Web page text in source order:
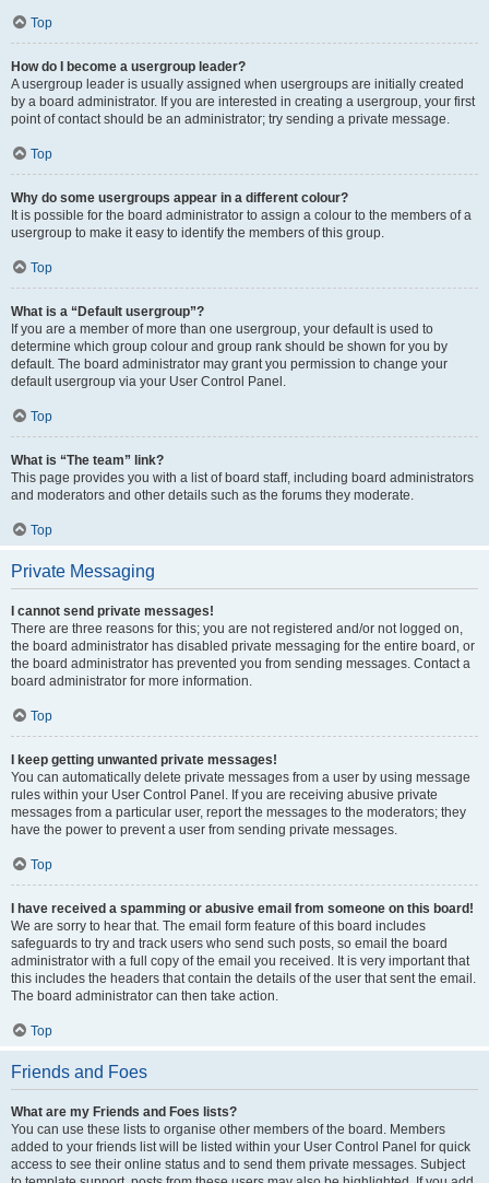
Top
How do I become a usergroup leader?
A usergroup leader is usually assigned when usergroups are initially created
by a board administrator. If you are interested in creating a usergroup, your first
point of contact should be an administrator; try sending a private message.
Top
Why do some usergroups appear in a different colour?
It is possible for the board administrator to assign a colour to the members of a
usergroup to make it easy to identify the members of this group.
Top
What is a “Default usergroup”?
If you are a member of more than one usergroup, your default is used to
determine which group colour and group rank should be shown for you by
default. The board administrator may grant you permission to change your
default usergroup via your User Control Panel.
Top
What is “The team” link?
This page provides you with a list of board staff, including board administrators
and moderators and other details such as the forums they moderate.
Top
Private Messaging
I cannot send private messages!
There are three reasons for this; you are not registered and/or not logged on,
the board administrator has disabled private messaging for the entire board, or
the board administrator has prevented you from sending messages. Contact a
board administrator for more information.
Top
I keep getting unwanted private messages!
You can automatically delete private messages from a user by using message
rules within your User Control Panel. If you are receiving abusive private
messages from a particular user, report the messages to the moderators; they
have the power to prevent a user from sending private messages.
Top
I have received a spamming or abusive email from someone on this board!
We are sorry to hear that. The email form feature of this board includes
safeguards to try and track users who send such posts, so email the board
administrator with a full copy of the email you received. It is very important that
this includes the headers that contain the details of the user that sent the email.
The board administrator can then take action.
Top
Friends and Foes
What are my Friends and Foes lists?
You can use these lists to organise other members of the board. Members
added to your friends list will be listed within your User Control Panel for quick
access to see their online status and to send them private messages. Subject